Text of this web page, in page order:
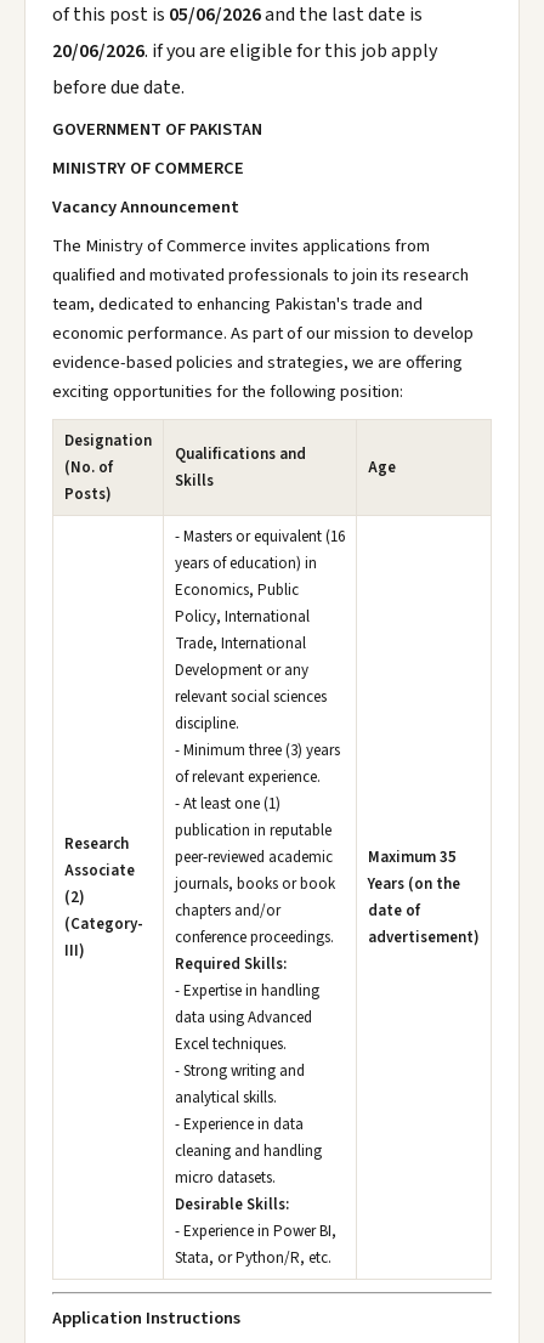
of this post is 05/06/2026and the last date is
20/06/2026. if you are eligible for this job apply
before due date.
GOVERNMENT OF PAKISTAN
MINISTRY OF COMMERCE
Vacancy Announcement
The Ministry of Commerce invites applications from
qualified and motivated professionals to join its research
team, dedicated to enhancing Pakistan's trade and
economic performance. As part of our mission to develop
evidence-based policies and strategies, we are offering
exciting opportunities for the following position:
Designation
(No. of
Posts)
Qualifications and
Skills
Age
Research
Associate
(2)
(Category-
III)
- Masters or equivalent (16
years of education) in
Economics, Public
Policy, International
Trade, International
Development or any
relevant social sciences
discipline.
- Minimum three (3) years
of relevant experience.
- At least one (1)
publication in reputable
peer-reviewed academic
journals, books or book
chapters and/or
conference proceedings.
Required Skills:
- Expertise in handling
data using Advanced
Excel techniques.
- Strong writing and
analytical skills.
- Experience in data
cleaning and handling
micro datasets.
Desirable Skills:
- Experience in Power BI,
Stata, or Python/R, etc.
Maximum 35
Years (on the
date of
advertisement)
Application Instructions